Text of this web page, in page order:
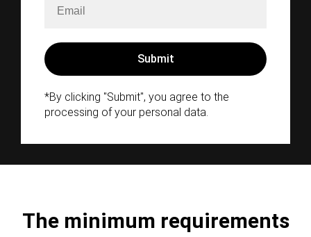
*By clicking "Submit", you agree to the
processing of your personal data.
The minimum requirements